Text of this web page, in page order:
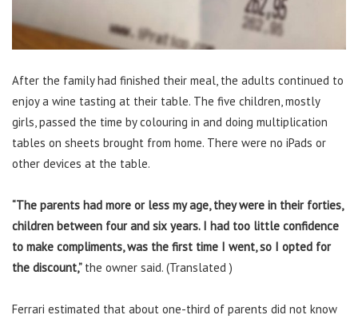
After the family had finished their meal, the adults continued to
enjoy a wine tasting at their table. The five children, mostly
girls, passed the time by colouring in and doing multiplication
tables on sheets brought from home. There were no iPads or
other devices at the table.
“The parents had more or less my age, they were in their forties,
children between four and six years. I had too little confidence
to make compliments, was the first time I went, so I opted for
the discount,” the owner said. (Translated )
Ferrari estimated that about one-third of parents did not know